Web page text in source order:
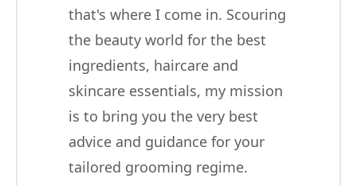
that's where I come in. Scouring
the beauty world for the best
ingredients, haircare and
skincare essentials, my mission
is to bring you the very best
advice and guidance for your
tailored grooming regime.